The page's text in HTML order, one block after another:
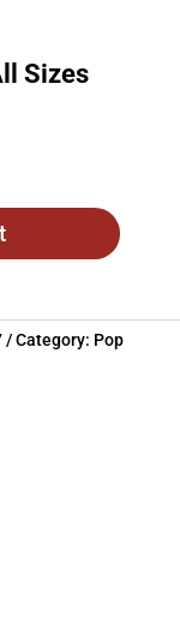
Sizes
Category: Pop